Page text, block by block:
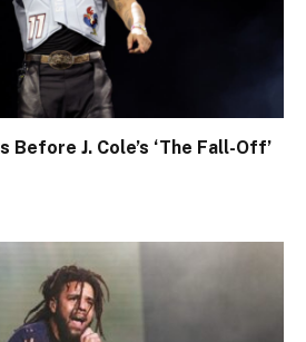
Before J. Cole’s ‘The Fall-Off’